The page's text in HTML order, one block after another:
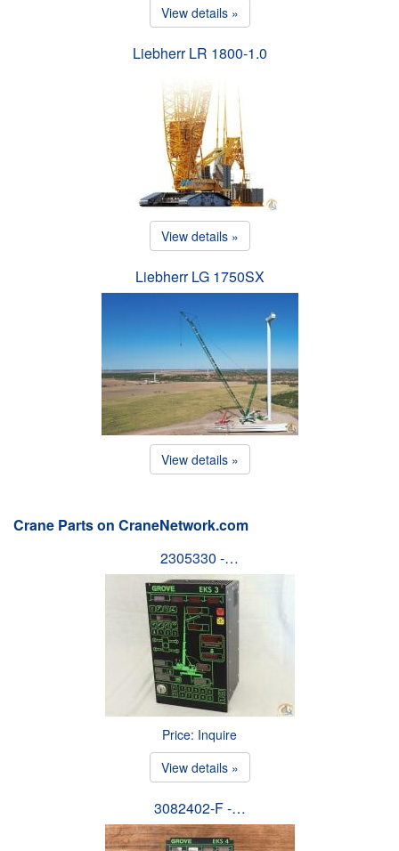
View details »
Liebherr LR 1800-1.0
View details »
Liebherr LG 1750SX
View details »
Crane Parts on CraneNetwork.com
2305330 -…
Price: Inquire
View details »
3082402-F -…